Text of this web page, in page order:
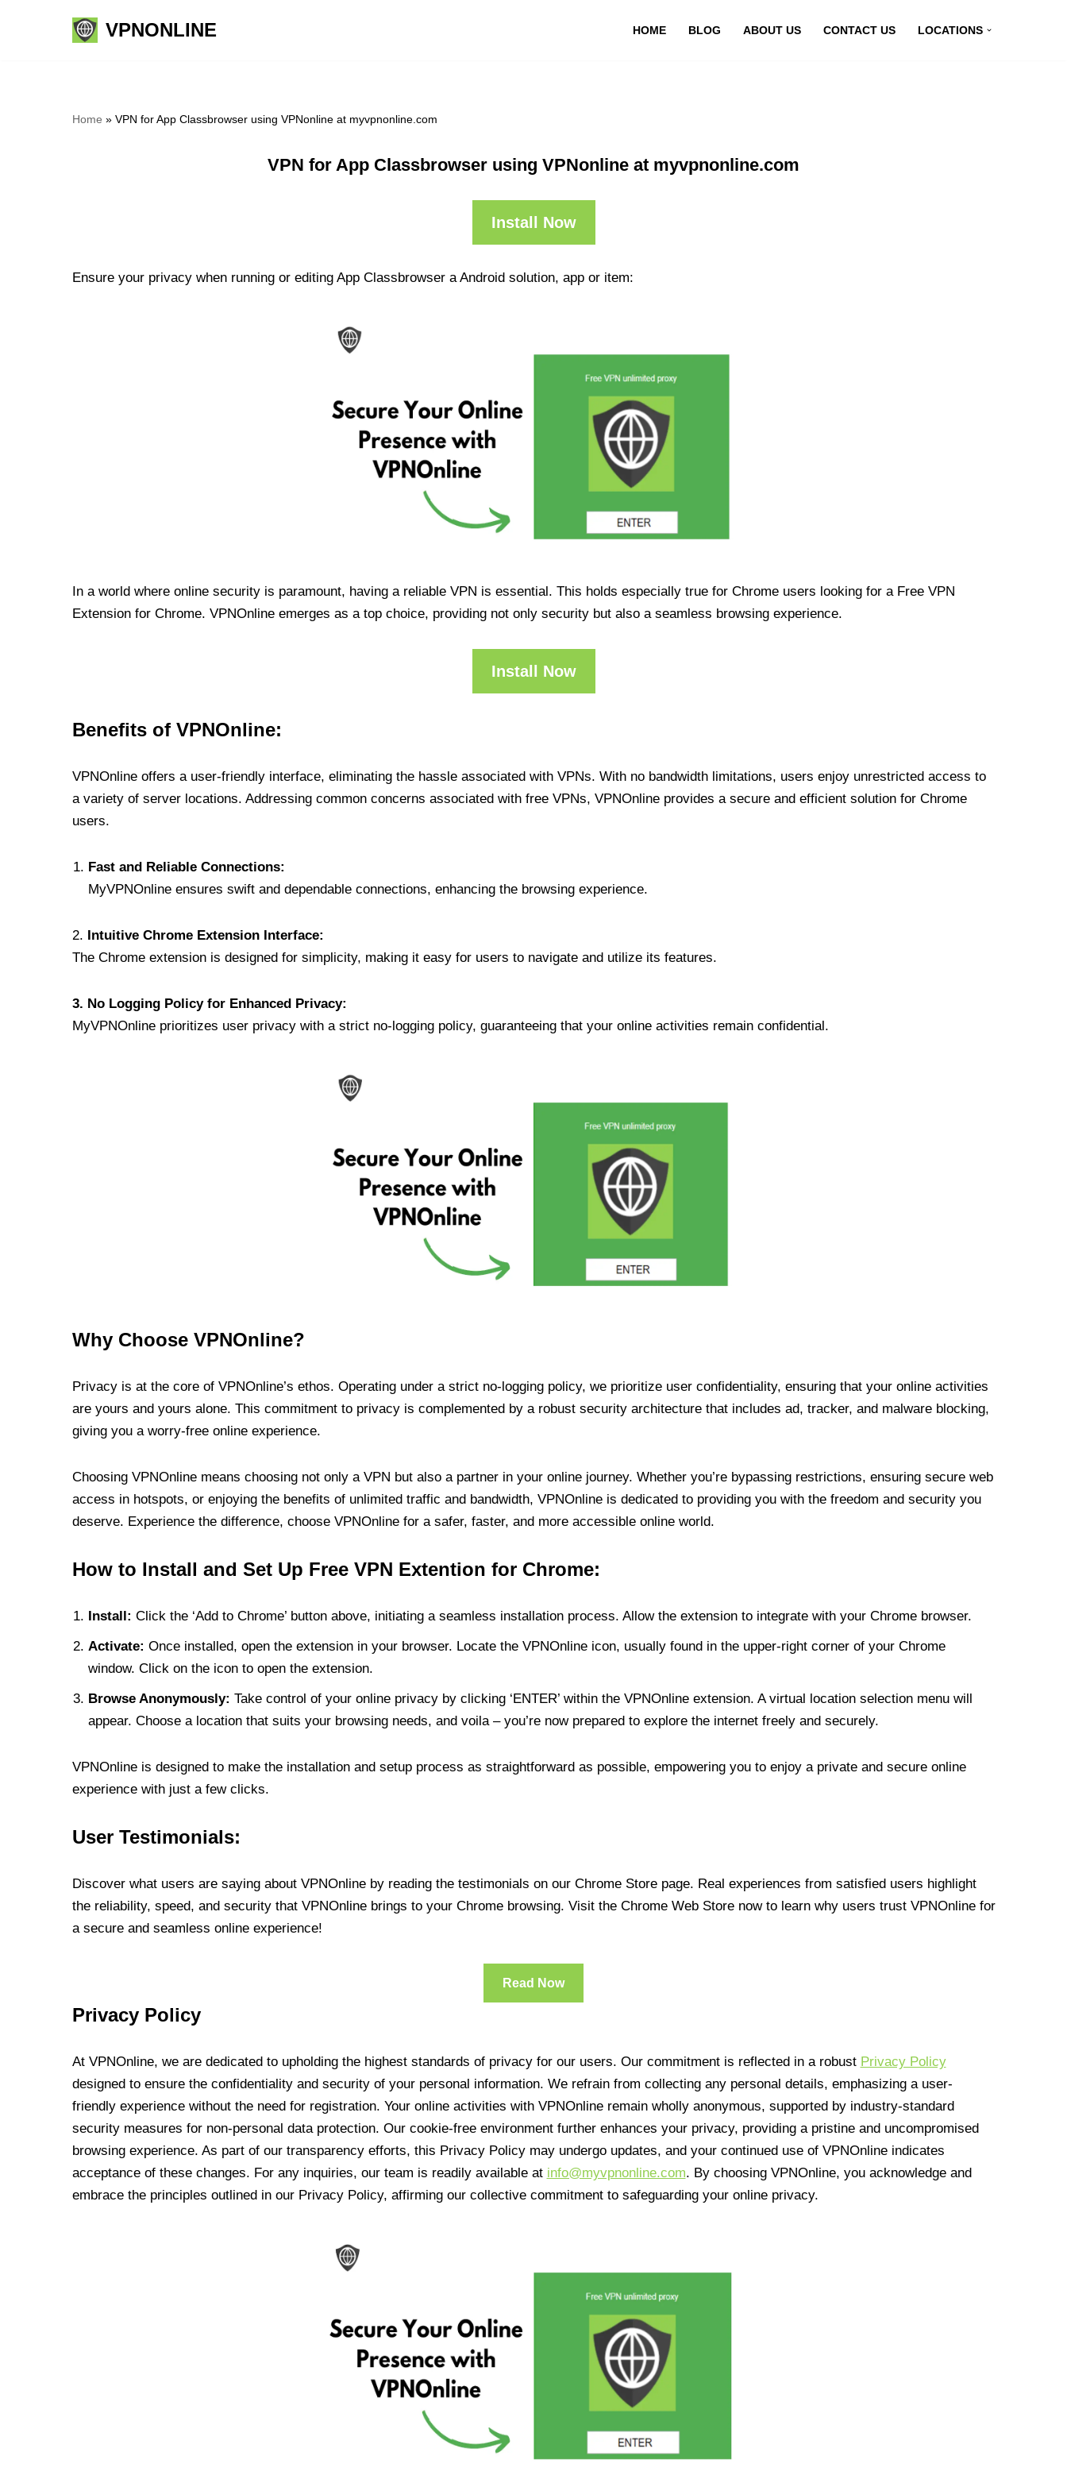
VPNONLINE HOME BLOG ABOUT US CONTACT US LOCATIONS
Home » VPN for App Classbrowser using VPNonline at myvpnonline.com
VPN for App Classbrowser using VPNonline at myvpnonline.com
Install Now
Ensure your privacy when running or editing App Classbrowser a Android solution, app or item:
In a world where online security is paramount, having a reliable VPN is essential. This holds especially true for Chrome users looking for a Free VPN
Extension for Chrome. VPNOnline emerges as a top choice, providing not only security but also a seamless browsing experience.
Install Now
Benefits of VPNOnline:
VPNOnline offers a user-friendly interface, eliminating the hassle associated with VPNs. With no bandwidth limitations, users enjoy unrestricted access to
a variety of server locations. Addressing common concerns associated with free VPNs, VPNOnline provides a secure and efficient solution for Chrome
users.
Fast and Reliable Connections:
MyVPNOnline ensures swift and dependable connections, enhancing the browsing experience.
2. Intuitive Chrome Extension Interface:
The Chrome extension is designed for simplicity, making it easy for users to navigate and utilize its features.
3. No Logging Policy for Enhanced Privacy:
MyVPNOnline prioritizes user privacy with a strict no-logging policy, guaranteeing that your online activities remain confidential.
Why Choose VPNOnline?
Privacy is at the core of VPNOnline’s ethos. Operating under a strict no-logging policy, we prioritize user confidentiality, ensuring that your online activities
are yours and yours alone. This commitment to privacy is complemented by a robust security architecture that includes ad, tracker, and malware blocking,
giving you a worry-free online experience.
Choosing VPNOnline means choosing not only a VPN but also a partner in your online journey. Whether you’re bypassing restrictions, ensuring secure web
access in hotspots, or enjoying the benefits of unlimited traffic and bandwidth, VPNOnline is dedicated to providing you with the freedom and security you
deserve. Experience the difference, choose VPNOnline for a safer, faster, and more accessible online world.
How to Install and Set Up Free VPN Extention for Chrome:
Install: Click the ‘Add to Chrome’ button above, initiating a seamless installation process. Allow the extension to integrate with your Chrome browser.
Activate: Once installed, open the extension in your browser. Locate the VPNOnline icon, usually found in the upper-right corner of your Chrome
window. Click on the icon to open the extension.
Browse Anonymously: Take control of your online privacy by clicking ‘ENTER’ within the VPNOnline extension. A virtual location selection menu will
appear. Choose a location that suits your browsing needs, and voila – you’re now prepared to explore the internet freely and securely.
VPNOnline is designed to make the installation and setup process as straightforward as possible, empowering you to enjoy a private and secure online
experience with just a few clicks.
User Testimonials:
Discover what users are saying about VPNOnline by reading the testimonials on our Chrome Store page. Real experiences from satisfied users highlight
the reliability, speed, and security that VPNOnline brings to your Chrome browsing. Visit the Chrome Web Store now to learn why users trust VPNOnline for
a secure and seamless online experience!
Read Now
Privacy Policy
At VPNOnline, we are dedicated to upholding the highest standards of privacy for our users. Our commitment is reflected in a robust Privacy Policy
designed to ensure the confidentiality and security of your personal information. We refrain from collecting any personal details, emphasizing a user-
friendly experience without the need for registration. Your online activities with VPNOnline remain wholly anonymous, supported by industry-standard
security measures for non-personal data protection. Our cookie-free environment further enhances your privacy, providing a pristine and uncompromised
browsing experience. As part of our transparency efforts, this Privacy Policy may undergo updates, and your continued use of VPNOnline indicates
acceptance of these changes. For any inquiries, our team is readily available at info@myvpnonline.com. By choosing VPNOnline, you acknowledge and
embrace the principles outlined in our Privacy Policy, affirming our collective commitment to safeguarding your online privacy.